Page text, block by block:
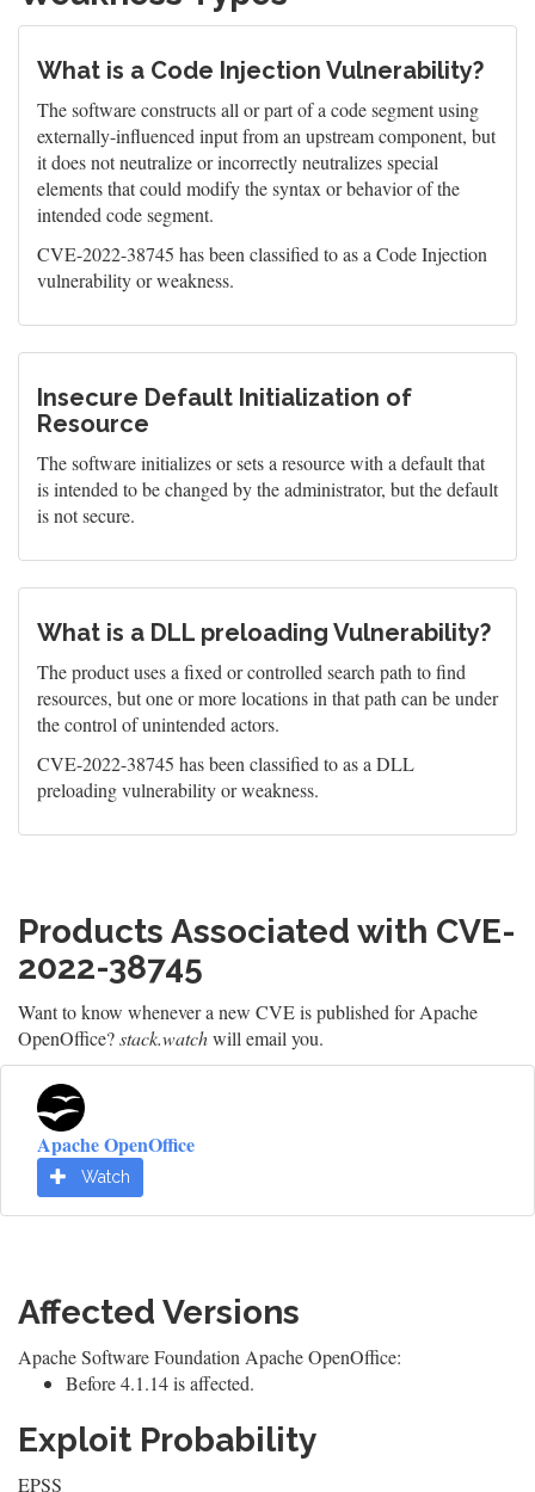
What is a Code Injection Vulnerability?
The software constructs all or part of a code segment using
externally-influenced input from an upstream component, but
it does not neutralize or incorrectly neutralizes special
elements that could modify the syntax or behavior of the
intended code segment.
CVE-2022-38745 has been classified to as a Code Injection
vulnerability or weakness.
Insecure Default Initialization of
Resource
The software initializes or sets a resource with a default that
is intended to be changed by the administrator, but the default
is not secure.
What is a DLL preloading Vulnerability?
The product uses a fixed or controlled search path to find
resources, but one or more locations in that path can be under
the control of unintended actors.
CVE-2022-38745 has been classified to as a DLL
preloading vulnerability or weakness.
Products Associated with CVE-
2022-38745
Want to know whenever a new CVE is published for Apache
OpenOffice?stack.watchwill email you.
Apache OpenOffice
Watch
Affected Versions
Apache Software Foundation Apache OpenOffice:
Before 4.1.14 is affected.
Exploit Probability
EPSS